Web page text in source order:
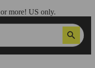
or more! US only.
Search Button